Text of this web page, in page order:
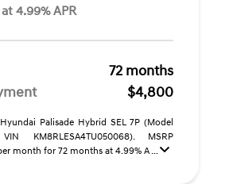
4.99% APR
72 months
$4,800
Palisade Hybrid SEL 7P (Model
VIN KM8RLESA4TU050068). MSRP
month for 72 months at 4.99% A ...